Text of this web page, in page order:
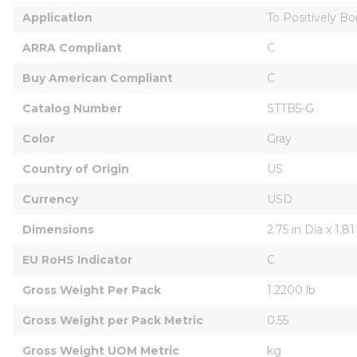
Application To Positively
ARRA Compliant C
Buy American Compliant C
Catalog Number STTB5-G
Color Gray
Country of Origin US
Currency USD
Dimensions 2.75 in Dia x
EU RoHS Indicator C
Gross Weight Per Pack 1.2200 lb
Gross Weight per Pack Metric 0.55
Gross Weight UOM Metric kg